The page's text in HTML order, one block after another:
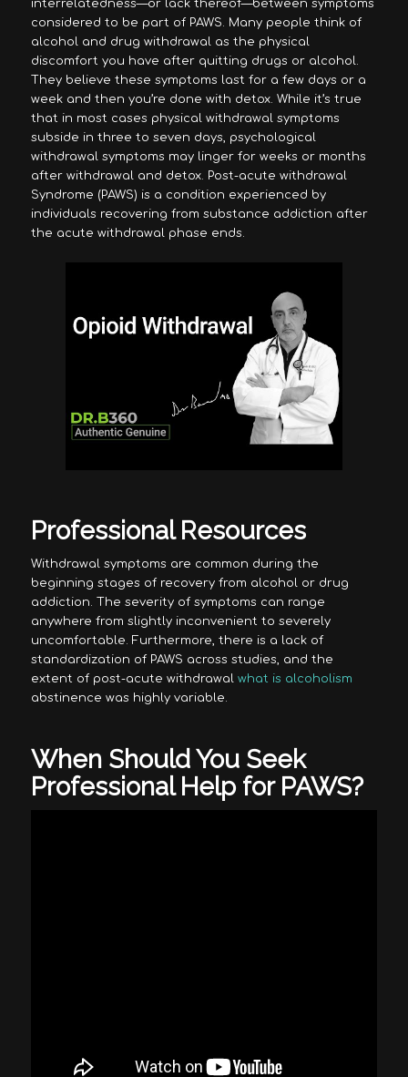
interrelatedness—or lack thereof—between symptoms
considered to be part of PAWS. Many people think of
alcohol and drug withdrawal as the physical
discomfort you have after quitting drugs or alcohol.
They believe these symptoms last for a few days or a
week and then you’re done with detox. While it’s true
that in most cases physical withdrawal symptoms
subside in three to seven days, psychological
withdrawal symptoms may linger for weeks or months
after withdrawal and detox. Post-acute withdrawal
Syndrome (PAWS) is a condition experienced by
individuals recovering from substance addiction after
the acute withdrawal phase ends.
Professional Resources
Withdrawal symptoms are common during the
beginning stages of recovery from alcohol or drug
addiction. The severity of symptoms can range
anywhere from slightly inconvenient to severely
uncomfortable. Furthermore, there is a lack of
standardization of PAWS across studies, and the
extent of post-acute withdrawal what is alcoholism
abstinence was highly variable.
When Should You Seek
Professional Help for PAWS?